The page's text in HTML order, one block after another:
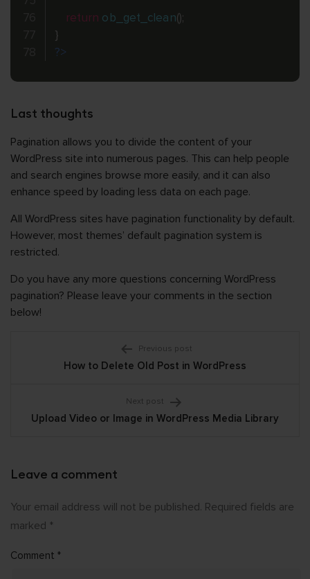
return ob_get_clean();
}
?>
Last thoughts
Pagination allows you to divide the content of your
WordPress site into numerous pages. This can help people
and search engines browse more easily, and it can also
enhance speed by loading less data on each page.
All WordPress sites have pagination functionality by default.
However, most themes’ default pagination system is
restricted.
Do you have any more questions concerning WordPress
pagination? Please leave your comments in the section
below!
navigation
Previous post
How to Delete Old Post in WordPress
Next post
Upload Video or Image in WordPress Media Library
Leave a comment
Your email address will not be published. Required fields are
marked *
Comment *